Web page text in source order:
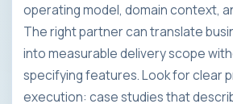
operating model, domain context,
The right partner can translate
into measurable delivery scope
specifying features. Look for clear
execution: case studies that